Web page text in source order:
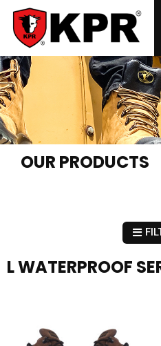
OUR PRODUCTS
L WATERPROOF